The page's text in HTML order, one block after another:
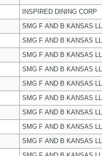
INSPIRED DINING CORP
SMG F AND B KANSAS
SMG F AND B KANSAS
SMG F AND B KANSAS
SMG F AND B KANSAS
SMG F AND B KANSAS
SMG F AND B KANSAS
SMG F AND B KANSAS
SMG F AND B KANSAS
SMG F AND B KANSAS